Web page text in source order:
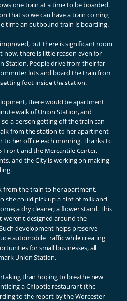
one train at a time to be boarded.
that so we can have a train coming
time an outbound train is boarding.
but there is significant room
now, there is little reason even for
Station. People drive from their far-
lots and board the train from
foot inside the station.
there would be apartment
walk of Union Station, and
a person getting off the train can
from the station to her apartment
to her office each morning. Thanks to
Front and the Mercantile Center,
and the City is working on making
from the train to her apartment,
she could pick up a pint of milk and
a dry cleaner; a flower stand. This
weren’t designed around the
development helps preserve
automobile traffic while creating
for small businesses, all
Union Station.
than hoping to breathe new
a Chipotle restaurant (the
to the report by the Worcester